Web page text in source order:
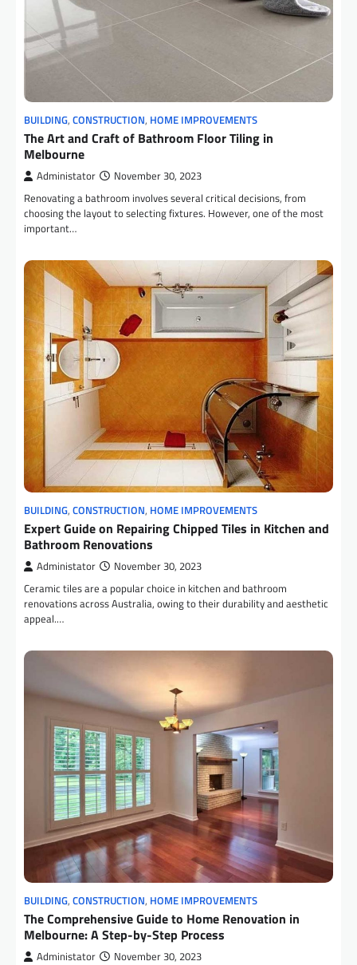
BUILDING, CONSTRUCTION, HOME IMPROVEMENTS
The Art and Craft of Bathroom Floor Tiling in
Melbourne
Administator November 30, 2023
Renovating a bathroom involves several critical decisions, from
choosing the layout to selecting fixtures. However, one of the most
important…
BUILDING, CONSTRUCTION, HOME IMPROVEMENTS
Expert Guide on Repairing Chipped Tiles in Kitchen and
Bathroom Renovations
Administator November 30, 2023
Ceramic tiles are a popular choice in kitchen and bathroom
renovations across Australia, owing to their durability and aesthetic
appeal.…
BUILDING, CONSTRUCTION, HOME IMPROVEMENTS
The Comprehensive Guide to Home Renovation in
Melbourne: A Step-by-Step Process
Administator November 30, 2023